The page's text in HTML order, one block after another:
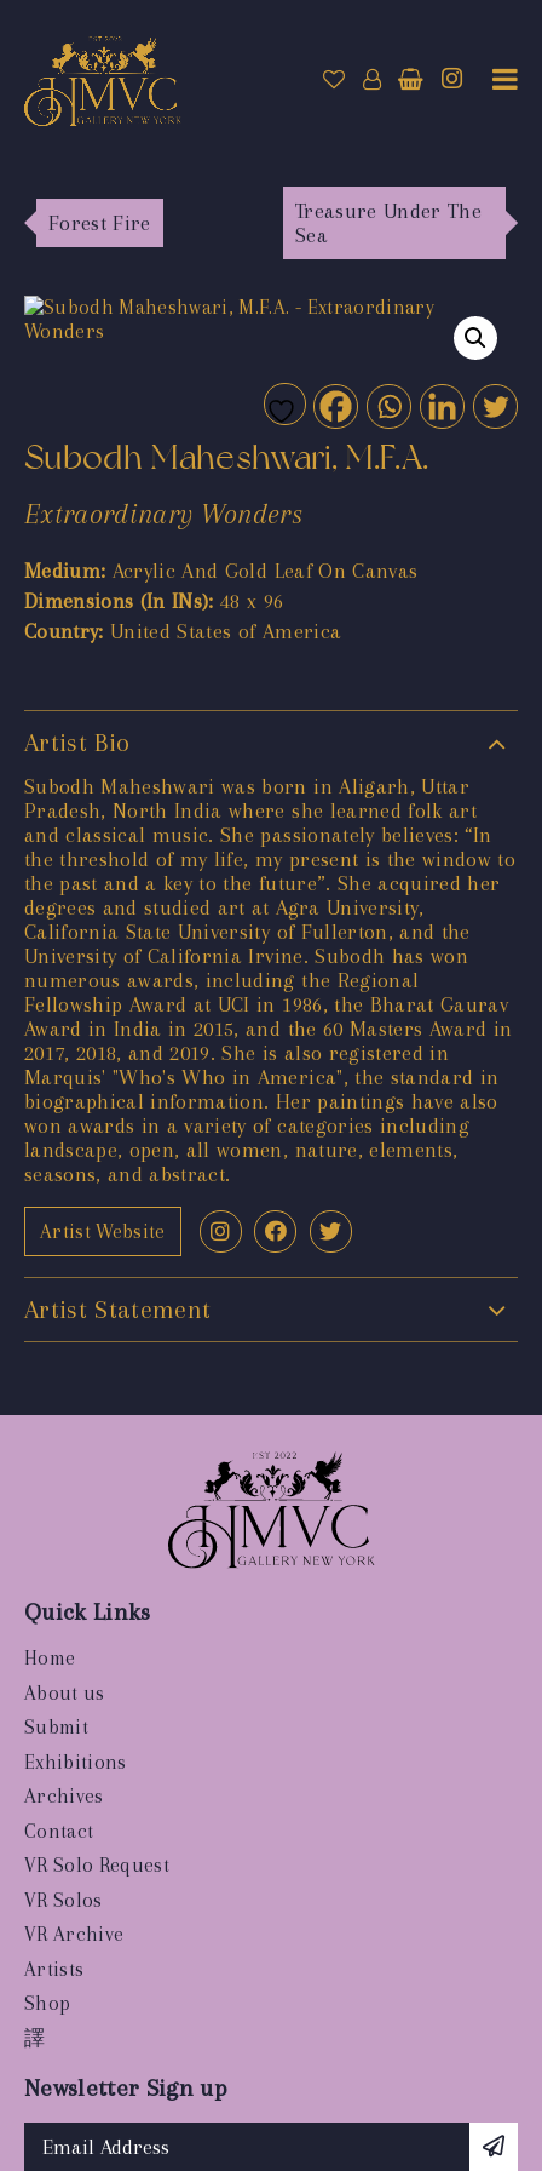
Forest Fire
Treasure Under The
Sea
Subodh Maheshwari, M.F.A.
Extraordinary Wonders
Medium: Acrylic And Gold Leaf On Canvas
Dimensions (In INs): 48 x 96
Country: United States of America
Artist Bio
Subodh Maheshwari was born in Aligarh, Uttar
Pradesh, North India where she learned folk art
and classical music. She passionately believes: “In
the threshold of my life, my present is the window to
the past and a key to the future”. She acquired her
degrees and studied art at Agra University,
California State University of Fullerton, and the
University of California Irvine. Subodh has won
numerous awards, including the Regional
Fellowship Award at UCI in 1986, the Bharat Gaurav
Award in India in 2015, and the 60 Masters Award in
2017, 2018, and 2019. She is also registered in
Marquis' "Who's Who in America", the standard in
biographical information. Her paintings have also
won awards in a variety of categories including
landscape, open, all women, nature, elements,
seasons, and abstract.
Artist Website
Artist Statement
Quick Links
Home
About us
Submit
Exhibitions
Archives
Contact
VR Solo Request
VR Solos
VR Archive
Artists
Shop
譯
Newsletter Sign up